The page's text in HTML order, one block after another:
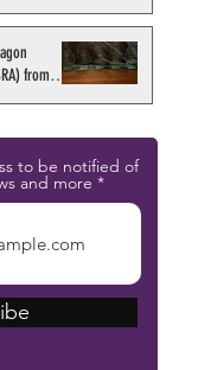
from
to be notified of
and more